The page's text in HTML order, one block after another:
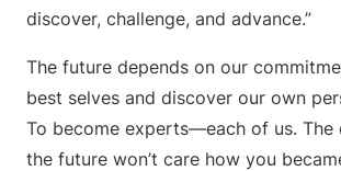
discover, challenge, and advance.”
The future depends on our
best selves and discover our own
To become experts—each of us. The
the future won’t care how you